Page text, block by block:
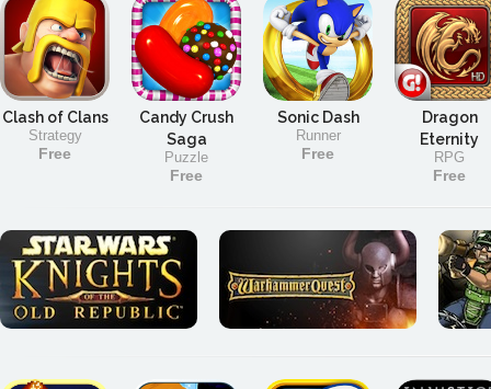
Clash of Clans
Strategy
Free
Candy Crush
Saga
Puzzle
Free
Sonic Dash
Runner
Free
Dragon
Eternity
RPG
Free